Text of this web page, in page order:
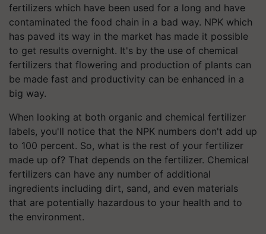
fertilizers which have been used for a long and have
contaminated the food chain in a bad way. NPK which
has paved its way in the market has made it possible
to get results overnight. It's by the use of chemical
fertilizers that flowering and production of plants can
be made fast and productivity can be enhanced in a
big way.
When looking at both organic and chemical fertilizer
labels, you'll notice that the NPK numbers don't add up
to 100 percent. So, what is the rest of your fertilizer
made up of? That depends on the fertilizer. Chemical
fertilizers can have any number of additional
ingredients including dirt, sand, and even materials
that are potentially hazardous to your health and to
the environment.